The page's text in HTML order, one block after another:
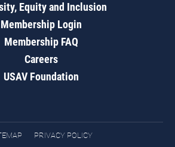
Equity and Inclusion
Membership Login
Membership FAQ
Careers
USAV Foundation
PRIVACY POLICY